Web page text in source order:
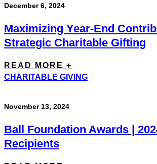
December 6, 2024
Maximizing Year-End
Strategic Charitable Gifting
READ MORE +
CHARITABLE GIVING
November 13, 2024
Ball Foundation Awards |
Recipients